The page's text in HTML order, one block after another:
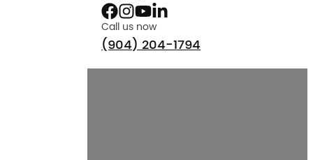
Call us now
(904) 204-1794